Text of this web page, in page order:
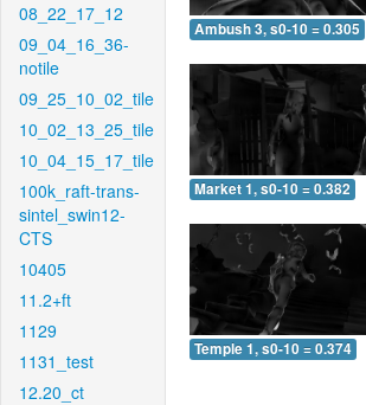
08_22_17_12
09_04_16_36-
notile
09_25_10_02_tile
10_02_13_25_tile
10_04_15_17_tile
100k_raft-trans-
sintel_swin12-
CTS
10405
11.2+ft
1129
1131_test
12.20_ct
Ambush 3, s0-10 = 0.305
Market 1, s0-10 = 0.382
Temple 1, s0-10 = 0.374